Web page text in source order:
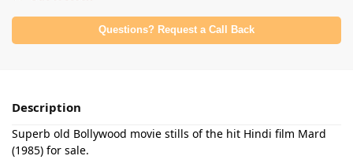
Questions? Request a Call Back
Description
Superb old Bollywood movie stills of the hit Hindi film Mard
(1985) for sale.